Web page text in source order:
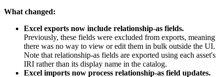
What changed:
Excel exports now include relationship-as fields.
Previously, these fields were excluded from exports, meaning
there was no way to view or edit them in bulk outside the UI.
Note that relationship-as fields are exported using each asset's
IRI rather than its display name in the catalog.
Excel imports now process relationship-as field updates.